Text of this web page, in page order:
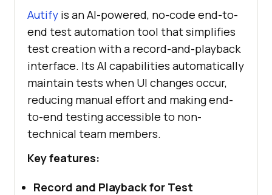
Autify is an AI-powered, no-code end-to-
end test automation tool that simplifies
test creation with a record-and-playback
interface. Its AI capabilities automatically
maintain tests when UI changes occur,
reducing manual effort and making end-
to-end testing accessible to non-
technical team members.
Key features:
Record and Playback for Test